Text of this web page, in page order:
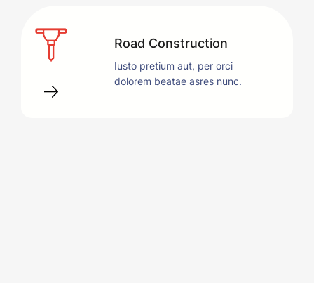
Road Construction
Iusto pretium aut, per orci
dolorem beatae asres nunc.